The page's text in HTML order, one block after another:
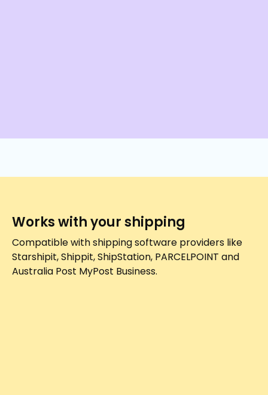
Works with your shipping
Compatible with shipping software providers like
Starshipit, Shippit, ShipStation, PARCELPOINT and
Australia Post MyPost Business.